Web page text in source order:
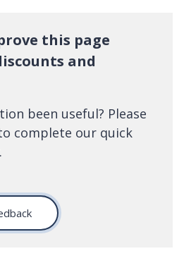
this page
and
been useful? Please
complete our quick